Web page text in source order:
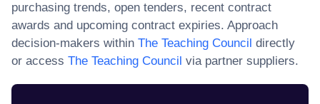
purchasing trends, open tenders, recent contract
awards and upcoming contract expiries. Approach
decision-makers within The Teaching Council directly
or access The Teaching Council via partner suppliers.